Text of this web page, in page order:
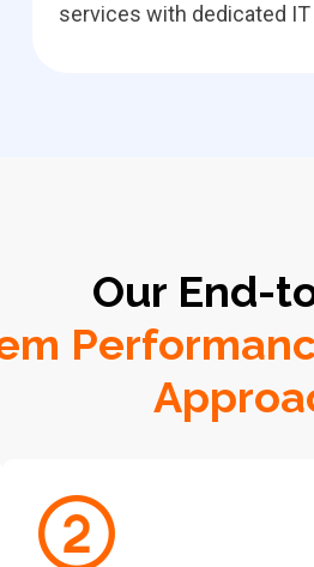
services with dedicated
Our End-